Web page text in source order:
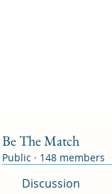
Be The Match
Public · 148 members
Discussion